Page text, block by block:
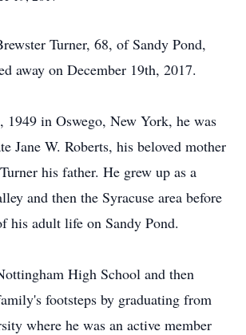
Turner, 68, of Sandy Pond,
away on December 19th, 2017.
1949 in Oswego, New York, he was
Jane W. Roberts, his beloved mother
his father. He grew up as a
and then the Syracuse area before
his adult life on Sandy Pond.
High School and then
footsteps by graduating from
where he was an active member